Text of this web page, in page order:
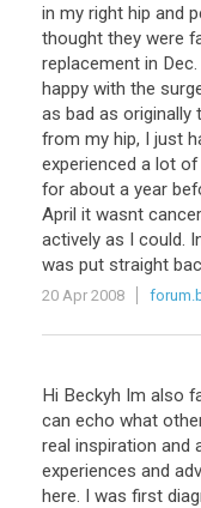
in my right hip and
thought they were
replacement in
happy with the
as bad as originally
from my hip, I just
experienced a lot
for about a year
April it wasnt
actively as I could.
was put straight
20 Apr 2008
Hi Beckyh Im also
can echo what
real inspiration and
experiences and
here. I was first